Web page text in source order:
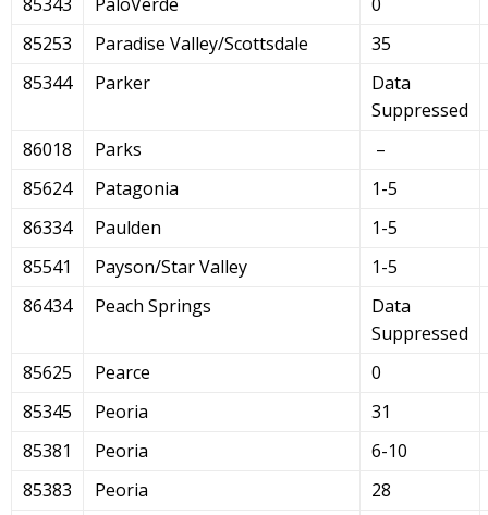
85253
Paradise Valley/Scottsdale
35
85344
Parker
Data
Suppressed
86018
Parks
–
85624
Patagonia
1-5
86334
Paulden
1-5
85541
Payson/Star Valley
1-5
86434
Peach Springs
Data
Suppressed
85625
Pearce
0
85345
Peoria
31
85381
Peoria
6-10
85383
Peoria
28